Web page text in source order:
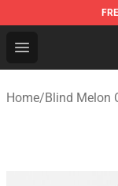
Open menu
Blind Melon
Home/Blind Melon